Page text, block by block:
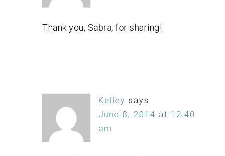
Thank you, Sabra, for sharing!
Kelley says
June 8, 2014 at 12:40
am